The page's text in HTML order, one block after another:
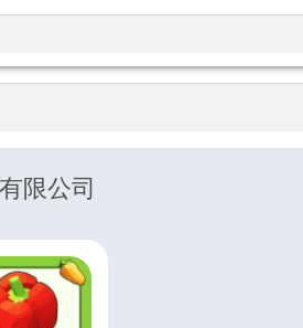
限公司